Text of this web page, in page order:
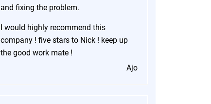
and fixing the problem.
I would highly recommend this
company ! five stars to Nick ! keep up
the good work mate !
Ajo